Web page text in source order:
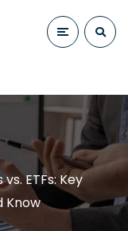
ETFs: Key
Know